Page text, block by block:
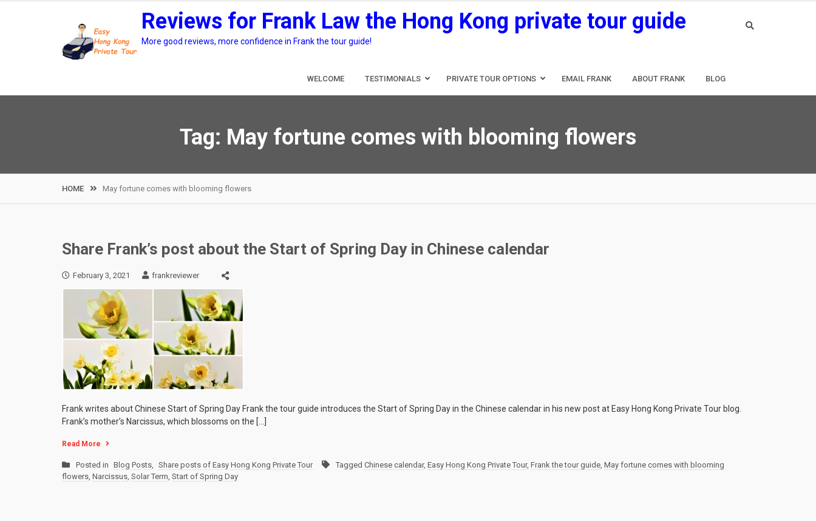
Reviews for Frank Law the Hong Kong private tour guide
More good reviews, more confidence in Frank the tour guide!
WELCOME TESTIMONIALS PRIVATE TOUR OPTIONS EMAIL FRANK ABOUT FRANK BLOG
Tag: May fortune comes with blooming flowers
HOME May fortune comes with blooming flowers
Share Frank’s post about the Start of Spring Day in Chinese calendar
February 3, 2021 frankreviewer
Frank writes about Chinese Start of Spring Day Frank the tour guide introduces the Start of Spring Day in the Chinese calendar in his new post at Easy Hong Kong Private Tour blog.
Frank’s mother’s Narcissus, which blossoms on the […]
Read More
Posted in Blog Posts, Share posts of Easy Hong Kong Private Tour Tagged Chinese calendar, Easy Hong Kong Private Tour, Frank the tour guide, May fortune comes with blooming
flowers, Narcissus, Solar Term, Start of Spring Day